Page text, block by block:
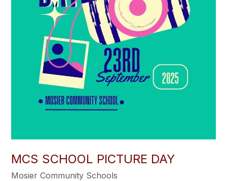
MCS SCHOOL PICTURE DAY
Mosier Community Schools